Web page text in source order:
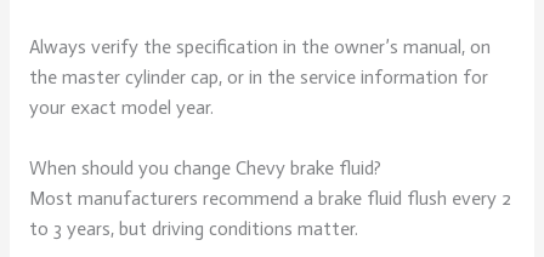
Always verify the specification in the owner’s manual, on
the master cylinder cap, or in the service information for
your exact model year.
When should you change Chevy brake fluid?
Most manufacturers recommend a brake fluid flush every 2
to 3 years, but driving conditions matter.